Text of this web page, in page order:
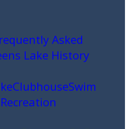
Asked
Lake History
ClubhouseSwim
Recreation